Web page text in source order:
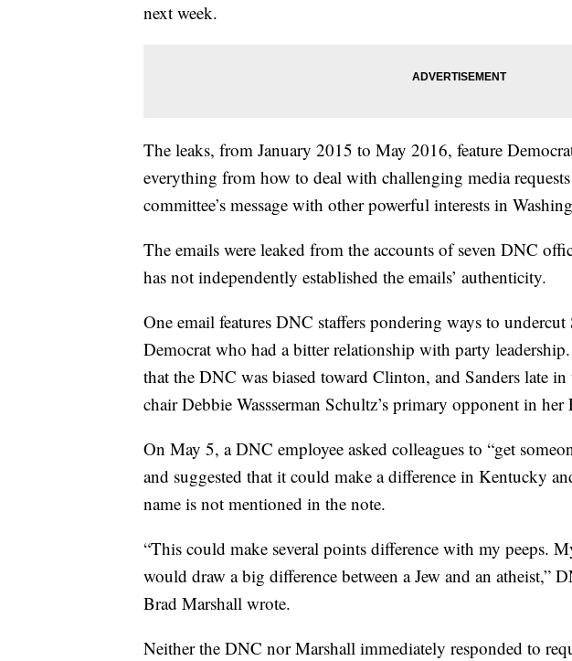
next week.
The leaks, from January 2015 to May 2016, feature
everything from how to deal with challenging media
committee’s message with other powerful interests in
The emails were leaked from the accounts of seven DNC
has not independently established the emails’ authenticity.
One email features DNC staffers pondering ways to undercut
Democrat who had a bitter relationship with party leadership.
that the DNC was biased toward Clinton, and Sanders late
chair Debbie Wassserman Schultz’s primary opponent in
On May 5, a DNC employee asked colleagues to “get
and suggested that it could make a difference in Kentucky
name is not mentioned in the note.
“This could make several points difference with my peeps.
would draw a big difference between a Jew and an atheist,”
Brad Marshall wrote.
Neither the DNC nor Marshall immediately responded to